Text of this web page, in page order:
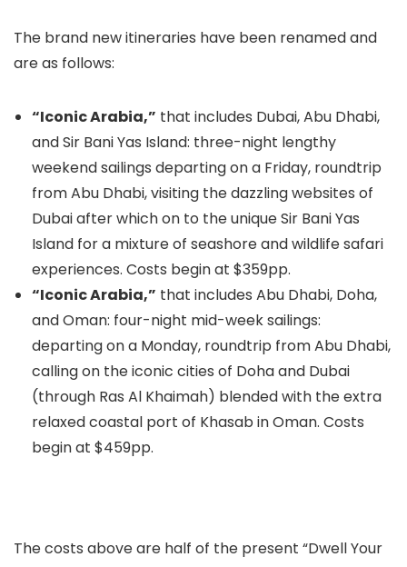
The brand new itineraries have been renamed and
are as follows:
“Iconic Arabia,” that includes Dubai, Abu Dhabi,
and Sir Bani Yas Island: three-night lengthy
weekend sailings departing on a Friday, roundtrip
from Abu Dhabi, visiting the dazzling websites of
Dubai after which on to the unique Sir Bani Yas
Island for a mixture of seashore and wildlife safari
experiences. Costs begin at $359pp.
“Iconic Arabia,” that includes Abu Dhabi, Doha,
and Oman: four-night mid-week sailings:
departing on a Monday, roundtrip from Abu Dhabi,
calling on the iconic cities of Doha and Dubai
(through Ras Al Khaimah) blended with the extra
relaxed coastal port of Khasab in Oman. Costs
begin at $459pp.
The costs above are half of the present “Dwell Your